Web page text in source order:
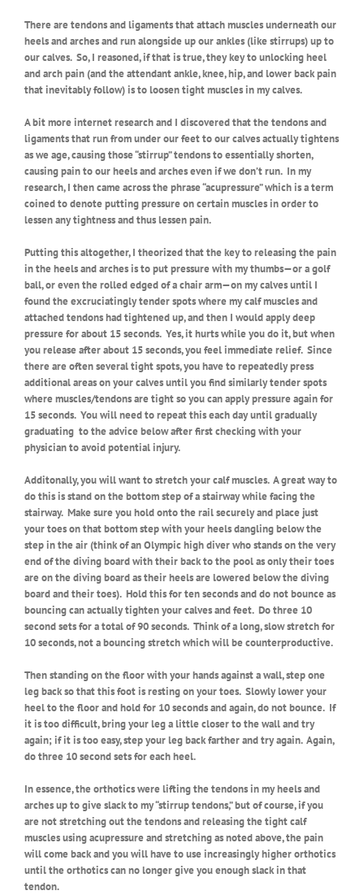
There are tendons and ligaments that attach muscles underneath our
heels and arches and run alongside up our ankles (like stirrups) up to
our calves. So, I reasoned, if that is true, they key to unlocking heel
and arch pain (and the attendant ankle, knee, hip, and lower back pain
that inevitably follow) is to loosen tight muscles in my calves.
A bit more internet research and I discovered that the tendons and
ligaments that run from under our feet to our calves actually tightens
as we age, causing those “stirrup” tendons to essentially shorten,
causing pain to our heels and arches even if we don’t run. In my
research, I then came across the phrase “acupressure” which is a term
coined to denote putting pressure on certain muscles in order to
lessen any tightness and thus lessen pain.
Putting this altogether, I theorized that the key to releasing the pain
in the heels and arches is to put pressure with my thumbs—or a golf
ball, or even the rolled edged of a chair arm—on my calves until I
found the excruciatingly tender spots where my calf muscles and
attached tendons had tightened up, and then I would apply deep
pressure for about 15 seconds. Yes, it hurts while you do it, but when
you release after about 15 seconds, you feel immediate relief. Since
there are often several tight spots, you have to repeatedly press
additional areas on your calves until you find similarly tender spots
where muscles/tendons are tight so you can apply pressure again for
15 seconds. You will need to repeat this each day until gradually
graduating to the advice below after first checking with your
physician to avoid potential injury.
Additonally, you will want to stretch your calf muscles. A great way to
do this is stand on the bottom step of a stairway while facing the
stairway. Make sure you hold onto the rail securely and place just
your toes on that bottom step with your heels dangling below the
step in the air (think of an Olympic high diver who stands on the very
end of the diving board with their back to the pool as only their toes
are on the diving board as their heels are lowered below the diving
board and their toes). Hold this for ten seconds and do not bounce as
bouncing can actually tighten your calves and feet. Do three 10
second sets for a total of 90 seconds. Think of a long, slow stretch for
10 seconds, not a bouncing stretch which will be counterproductive.
Then standing on the floor with your hands against a wall, step one
leg back so that this foot is resting on your toes. Slowly lower your
heel to the floor and hold for 10 seconds and again, do not bounce. If
it is too difficult, bring your leg a little closer to the wall and try
again; if it is too easy, step your leg back farther and try again. Again,
do three 10 second sets for each heel.
In essence, the orthotics were lifting the tendons in my heels and
arches up to give slack to my “stirrup tendons,” but of course, if you
are not stretching out the tendons and releasing the tight calf
muscles using acupressure and stretching as noted above, the pain
will come back and you will have to use increasingly higher orthotics
until the orthotics can no longer give you enough slack in that
tendon.